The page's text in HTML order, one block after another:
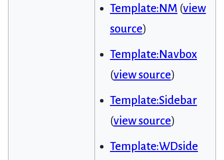
Template:NM (view
source)
Template:Navbox
(view source)
Template:Sidebar
(view source)
Template:WDside